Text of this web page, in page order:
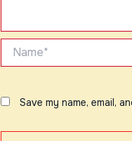
Name*
Save my name, email,